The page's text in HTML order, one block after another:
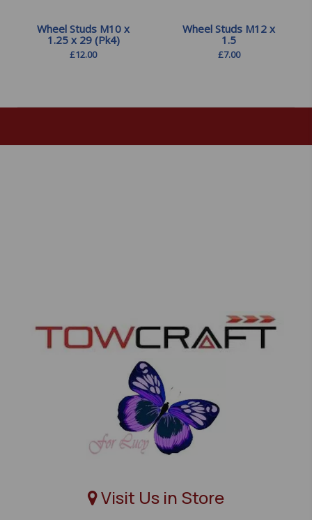
Wheel Studs M10 x
1.25 x 29 (Pk4)
£12.00
Wheel Studs M12 x
1.5
£7.00
Visit Us in Store